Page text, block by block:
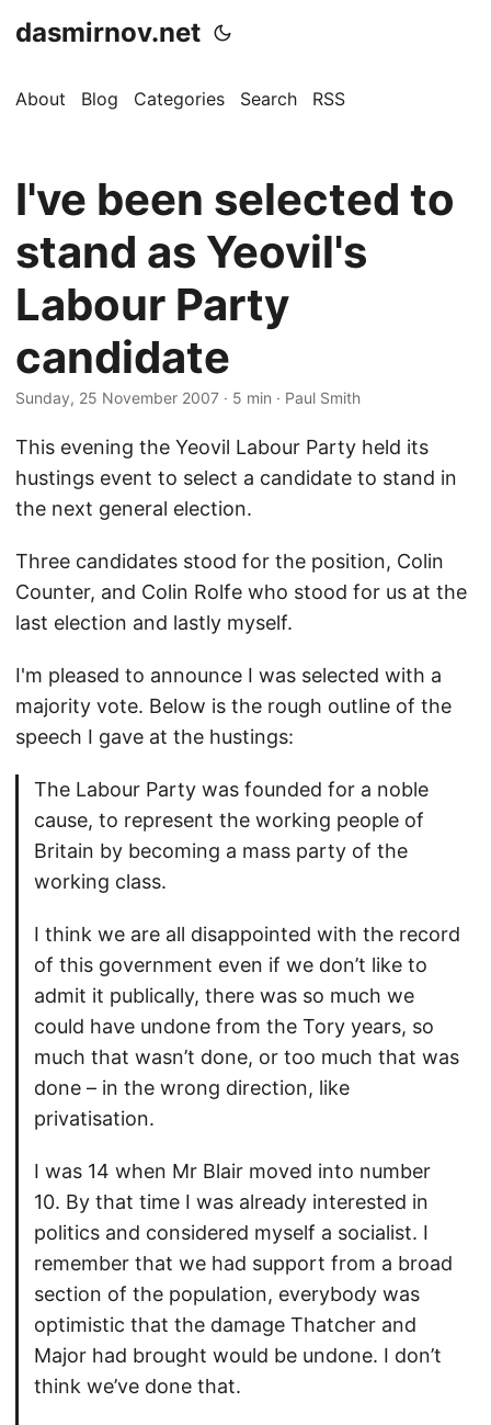
dasmirnov.net
About Blog Categories Search RSS
I've been selected to
stand as Yeovil's
Labour Party
candidate
Sunday, 25 November 2007 · 5 min · Paul Smith
This evening the Yeovil Labour Party held its
hustings event to select a candidate to stand in
the next general election.
Three candidates stood for the position, Colin
Counter, and Colin Rolfe who stood for us at the
last election and lastly myself.
I'm pleased to announce I was selected with a
majority vote. Below is the rough outline of the
speech I gave at the hustings:
The Labour Party was founded for a noble
cause, to represent the working people of
Britain by becoming a mass party of the
working class.
I think we are all disappointed with the record
of this government even if we don’t like to
admit it publically, there was so much we
could have undone from the Tory years, so
much that wasn’t done, or too much that was
done – in the wrong direction, like
privatisation.
I was 14 when Mr Blair moved into number
10. By that time I was already interested in
politics and considered myself a socialist. I
remember that we had support from a broad
section of the population, everybody was
optimistic that the damage Thatcher and
Major had brought would be undone. I don’t
think we’ve done that.